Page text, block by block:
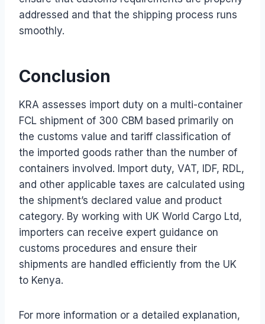
addressed and that the shipping process runs
smoothly.
Conclusion
KRA assesses import duty on a multi-container
FCL shipment of 300 CBM based primarily on
the customs value and tariff classification of
the imported goods rather than the number of
containers involved. Import duty, VAT, IDF, RDL,
and other applicable taxes are calculated using
the shipment’s declared value and product
category. By working with UK World Cargo Ltd,
importers can receive expert guidance on
customs procedures and ensure their
shipments are handled efficiently from the UK
to Kenya.
For more information or a detailed explanation,